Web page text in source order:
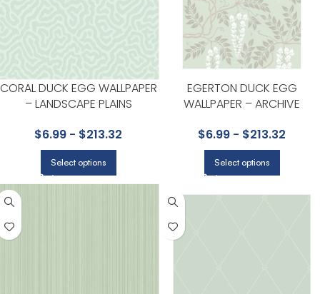
CORAL DUCK EGG WALLPAPER
– LANDSCAPE PLAINS
$6.99 - $213.32
Select options
EGERTON DUCK EGG
WALLPAPER – ARCHIVE
COLE & SON
$6.99 - $213.32
Select options